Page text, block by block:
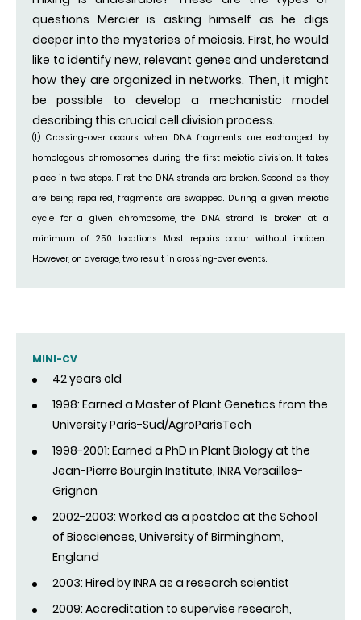
questions Mercier is asking himself as he digs
deeper into the mysteries of meiosis. First, he would
like to identify new, relevant genes and understand
how they are organized in networks. Then, it might
be possible to develop a mechanistic model
describing this crucial cell division process.
(1) Crossing-over occurs when DNA fragments are exchanged by
homologous chromosomes during the first meiotic division. It takes
place in two steps. First, the DNA strands are broken. Second, as they
are being repaired, fragments are swapped. During a given meiotic
cycle for a given chromosome, the DNA strand is broken at a
minimum of 250 locations. Most repairs occur without incident.
However, on average, two result in crossing-over events.
MINI-CV
42 years old
1998: Earned a Master of Plant Genetics from the
University Paris-Sud/AgroParisTech
1998-2001: Earned a PhD in Plant Biology at the
Jean-Pierre Bourgin Institute, INRA Versailles-
Grignon
2002-2003: Worked as a postdoc at the School
of Biosciences, University of Birmingham,
England
2003: Hired by INRA as a research scientist
2009: Accreditation to supervise research,